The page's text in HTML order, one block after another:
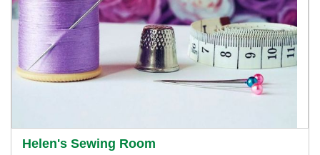
Helen's Sewing Room